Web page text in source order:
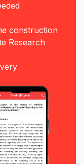
construction
Research